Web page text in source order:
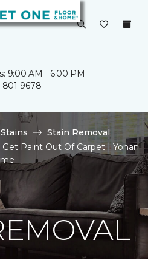
9:00 AM - 6:00 PM
801-9678
Stains
Stain Removal
Paint Out Of Carpet | Yonan